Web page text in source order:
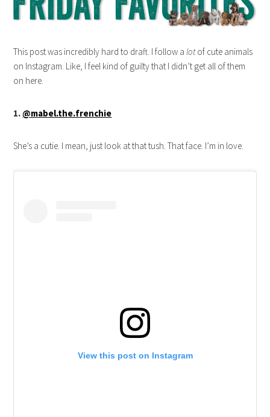
This post was incredibly hard to draft. I follow alotof cute animals
on Instagram. Like, I feel kind of guilty that I didn’t get all of them
on here.
1.@mabel.the.frenchie
She’s a cutie. I mean, just look at that tush. That face. I’m in love.
View this post on Instagram